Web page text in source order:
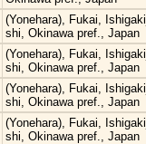
(Yonehara), Fukai,
shi, Okinawa pref., Japan
(Yonehara), Fukai,
shi, Okinawa pref., Japan
(Yonehara), Fukai,
shi, Okinawa pref., Japan
(Yonehara), Fukai,
shi, Okinawa pref., Japan